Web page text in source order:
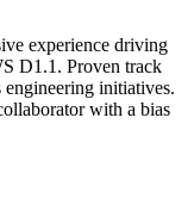
experience driving
D1.1. Proven track
initiatives.
with a bias